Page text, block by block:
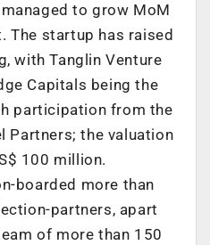
to grow MoM
The startup has raised
with Tanglin Venture
Capitals being the
participation from the
Partners; the valuation
100 million.
boarded more than
partners, apart
of more than 150